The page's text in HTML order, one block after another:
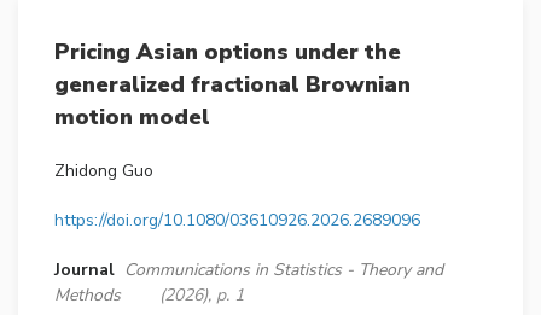
Pricing Asian options under the
generalized fractional Brownian
motion model
Zhidong Guo
https://doi.org/10.1080/03610926.2026.2689096
Journal Communications in Statistics - Theory and
Methods
(2026), p. 1